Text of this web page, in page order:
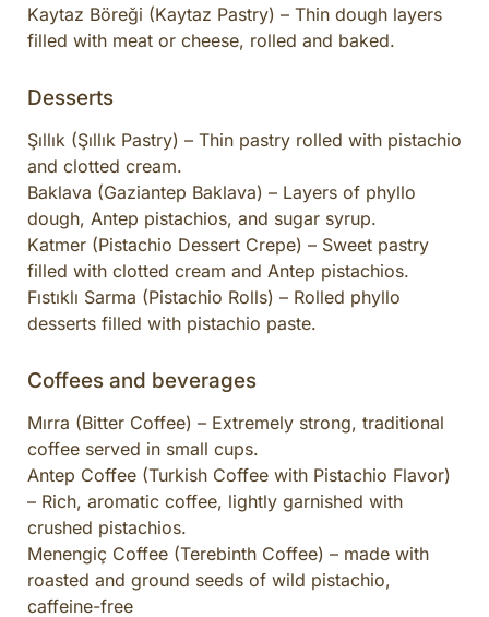
Kaytaz Böreği (Kaytaz Pastry) – Thin dough layers
filled with meat or cheese, rolled and baked.
Desserts
Şıllık (Şıllık Pastry) – Thin pastry rolled with pistachio
and clotted cream.
Baklava (Gaziantep Baklava) – Layers of phyllo
dough, Antep pistachios, and sugar syrup.
Katmer (Pistachio Dessert Crepe) – Sweet pastry
filled with clotted cream and Antep pistachios.
Fıstıklı Sarma (Pistachio Rolls) – Rolled phyllo
desserts filled with pistachio paste.
Coffees and beverages
Mırra (Bitter Coffee) – Extremely strong, traditional
coffee served in small cups.
Antep Coffee (Turkish Coffee with Pistachio Flavor)
– Rich, aromatic coffee, lightly garnished with
crushed pistachios.
Menengiç Coffee (Terebinth Coffee) – made with
roasted and ground seeds of wild pistachio,
caffeine-free